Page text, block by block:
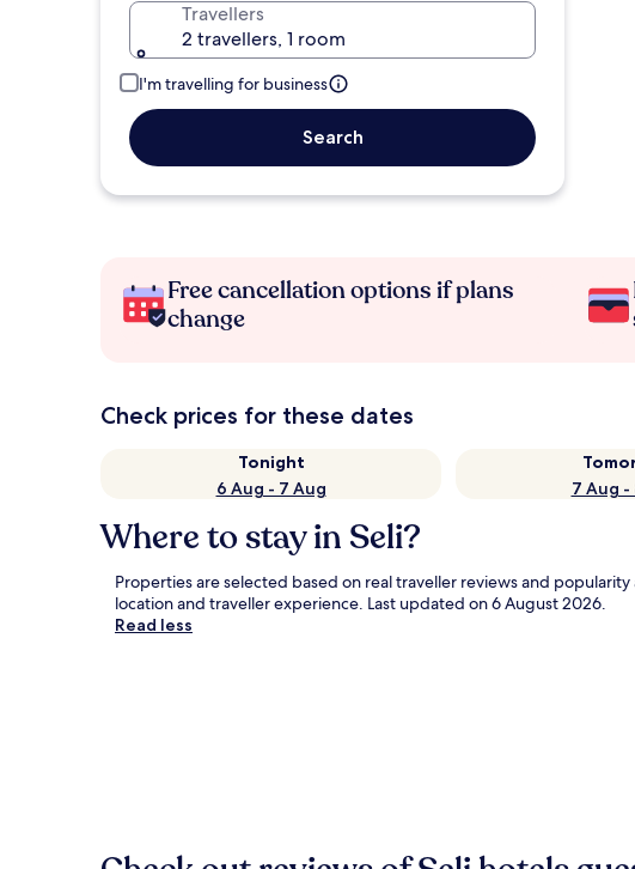
Travellers
2 travellers, 1 room
I'm travelling for business
Search
Free cancellation options if plans
change
Check prices for these dates
Tonight
6 Aug - 7 Aug
7 Aug -
Where to stay in Seli?
Properties are selected based on real traveller reviews and
location and traveller experience. Last updated on6 August 2026.
Read less